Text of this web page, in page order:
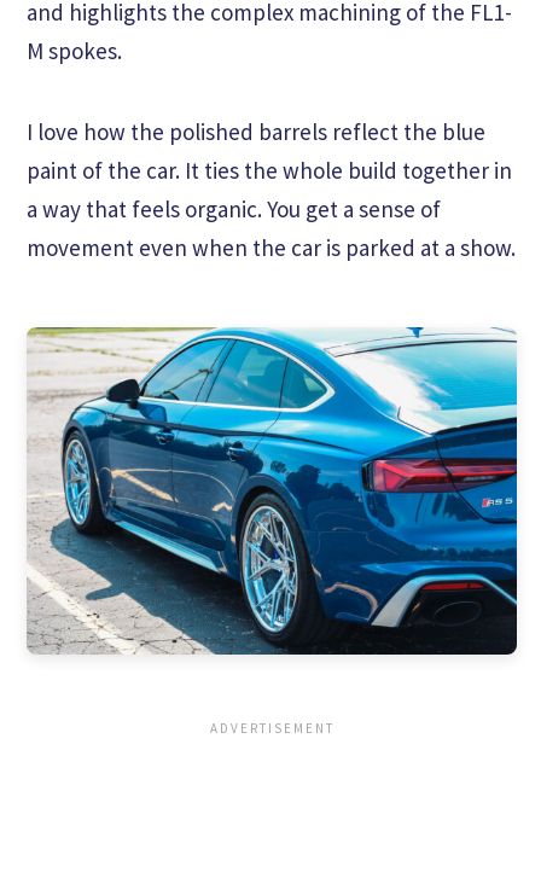
and highlights the complex machining of the FL1-
M spokes.
I love how the polished barrels reflect the blue
paint of the car. It ties the whole build together in
a way that feels organic. You get a sense of
movement even when the car is parked at a show.